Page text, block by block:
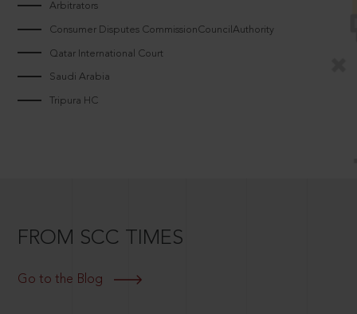
Arbitrators
Consumer Disputes CommissionCouncilAuthority
Qatar International Court
Saudi Arabia
Tripura HC
FROM SCC TIMES
Go to the Blog